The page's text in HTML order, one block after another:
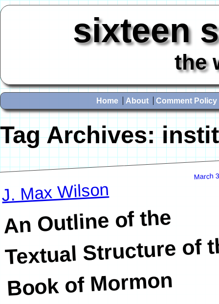
sixteen
the
Home About Comment Policy
Tag Archives:
March
J. Max Wilson
An Outline of the
Textual Structure of
Book of Mormon